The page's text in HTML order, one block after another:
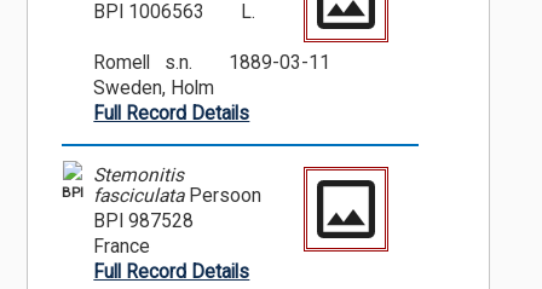
BPI 1006563
L.
Romell s.n.
1889-03-11
Sweden, Holm
Full Record Details
BPI
Stemonitis
fasciculataPersoon
BPI 987528
France
Full Record Details